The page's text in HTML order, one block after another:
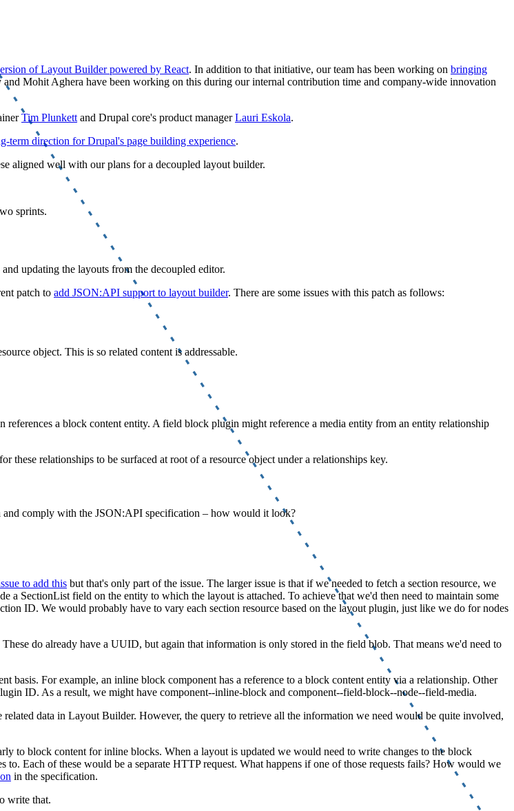
of Layout Builder powered by React. In addition to that initiative, our team has been working on bringing
Mohit Aghera have been working on this during our internal contribution time and company-wide innovation
Tim Plunkett and Drupal core's product managerLauri Eskola.
term direction for Drupal's page building experience.
aligned well with our plans for a decoupled layout builder.
sprints.
updating the layouts from the decoupled editor.
patch to add JSON:API support to layout builder. There are some issues with this patch as follows:
object. This is so related content is addressable.
a block content entity. A field block plugin might reference a media entity from an entity relationship
these relationships to be surfaced at root of a resource object under a relationships key.
comply with the JSON:API specification – how would it look?
to add this but that's only part of the issue. The larger issue is that if we needed to fetch a section resource, we
SectionList field on the entity to which the layout is attached. To achieve that we'd then need to maintain some
ID. We would probably have to vary each section resource based on the layout plugin, just like we do for nodes
do already have a UUID, but again that information is only stored in the field blob. That means we'd need to
basis. For example, an inline block component has a reference to a block content entity via a relationship. Other
ID. As a result, we might have component--inline-block and component--field-block--node--field-media.
data in Layout Builder. However, the query to retrieve all the information we need would be quite involved,
to block content for inline blocks. When a layout is updated we would need to write changes to the block
Each of these would be a separate HTTP request. What happens if one of those requests fails? How would we
in the specification.
write that.